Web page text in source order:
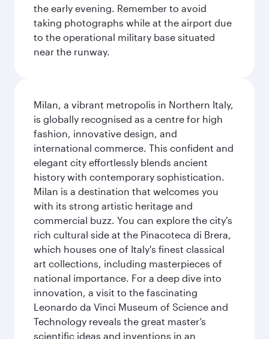
the early evening. Remember to avoid
taking photographs while at the airport due
to the operational military base situated
near the runway.
Milan, a vibrant metropolis in Northern Italy,
is globally recognised as a centre for high
fashion, innovative design, and
international commerce. This confident and
elegant city effortlessly blends ancient
history with contemporary sophistication.
Milan is a destination that welcomes you
with its strong artistic heritage and
commercial buzz. You can explore the city's
rich cultural side at the Pinacoteca di Brera,
which houses one of Italy's finest classical
art collections, including masterpieces of
national importance. For a deep dive into
innovation, a visit to the fascinating
Leonardo da Vinci Museum of Science and
Technology reveals the great master’s
scientific ideas and inventions in an